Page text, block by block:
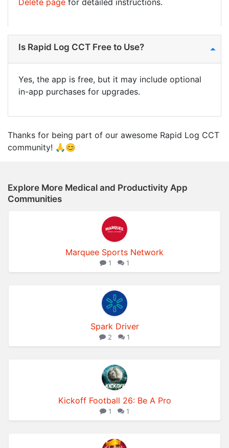
Delete page for detailed instructions.
Is Rapid Log CCT Free to Use?
Yes, the app is free, but it may include optional
in-app purchases for upgrades.
Thanks for being part of our awesome Rapid Log CCT
community! 🙏😊
Explore More Medical and Productivity App
Communities
Marquee Sports Network
1 1
Spark Driver
2 1
Kickoff Football 26: Be A Pro
1 1